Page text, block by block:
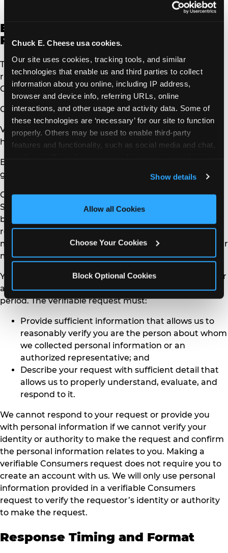
Chuck E. Cheese usa cookies.
Our site uses cookies, tracking tools, and similar
technologies that enable us and third parties to collect
information about you online, including IP address,
browser and device info, referring URLs, online
interactions, and other usage and activity data. Some of
these technologies are ‘necessary’ for our site to function
properly. Others may be used to enable third-party
features and functionality, such as social media and chat,
and measure and target content and ads, here and on
third party sites. Click ‘Allow All Cookies’ to use this
site with all cookies enabled, or click ‘Block Optional
Show details
Allow all Cookies
Choose Your Cookies
Block Optional Cookies
Exercising Access, Data
Portability, and Deletion Rights
To exercise the access, data portability, and deletion
rights described above, please submit a verifiable
Consumers request to us by either:
Calling us at 972-258-8507
Visiting:
https://privacy.chuckecheese.com/consumer/
Emailing:
guestrelations@cecentertainment.com
Only you or a person registered with the California
Secretary of State that you authorize to act on your
behalf may make a verifiable Consumers request
related to your personal information. You may also
make a verifiable Consumers request on behalf of your
minor child.
You may only make a verifiable Consumers request for
access or data portability twice within a 12-month
period. The verifiable request must:
Provide sufficient information that allows us to
reasonably verify you are the person about whom
we collected personal information or an
authorized representative; and
Describe your request with sufficient detail that
allows us to properly understand, evaluate, and
respond to it.
We cannot respond to your request or provide you
with personal information if we cannot verify your
identity or authority to make the request and confirm
the personal information relates to you. Making a
verifiable Consumers request does not require you to
create an account with us. We will only use personal
information provided in a verifiable Consumers
request to verify the requestor’s identity or authority
to make the request.
Response Timing and Format